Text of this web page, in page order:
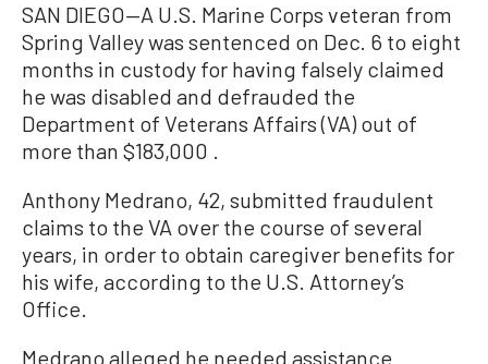
SAN DIEGO—A U.S. Marine Corps veteran from
Spring Valley was sentenced on Dec. 6 to eight
months in custody for having falsely claimed
he was disabled and defrauded the
Department of Veterans Affairs (VA) out of
more than $183,000 .
Anthony Medrano, 42, submitted fraudulent
claims to the VA over the course of several
years, in order to obtain caregiver benefits for
his wife, according to the U.S. Attorney’s
Office.
Medrano alleged he needed assistance